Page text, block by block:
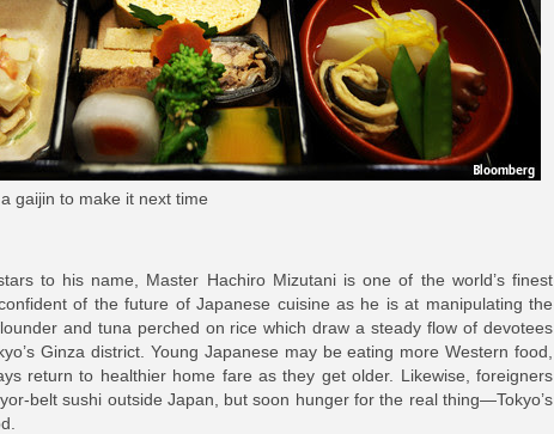
gaijin to make it next time
to his name, Master Hachiro Mizutani is one of the world’s finest
of the future of Japanese cuisine as he is at manipulating the
and tuna perched on rice which draw a steady flow of devotees
Ginza district. Young Japanese may be eating more Western food,
return to healthier home fare as they get older. Likewise, foreigners
belt sushi outside Japan, but soon hunger for the real thing—Tokyo’s